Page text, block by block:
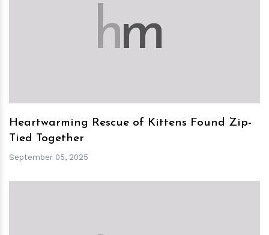
hm
Heartwarming Rescue of Kittens Found Zip-
Tied Together
September 05, 2025